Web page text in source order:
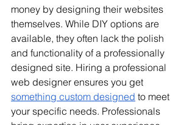
money by designing their websites
themselves. While DIY options are
available, they often lack the polish
and functionality of a professionally
designed site. Hiring a professional
web designer ensures you get
something custom designed to meet
your specific needs. Professionals